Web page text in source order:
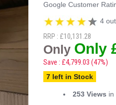
Google Customer
4
RRP : £10,131.28
Only Only
Save : £4,799.03 (47%)
7 left in Stock
253 Views in